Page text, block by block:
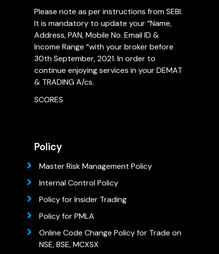
Please note as per instructions from SEBI.
It is mandatory to update your “Name,
Address, PAN, Mobile No. Email ID &
Income Range “with your broker before
30th September, 2021. In order to
continue enjoying services in your DEMAT
& TRADING A/cs.
SCORES
Policy
Master Risk Management Policy
Internal Control Policy
Policy for Insider Trading
Policy for PMLA
Online Code Change Policy for Trade on
NSE, BSE, MCXSX